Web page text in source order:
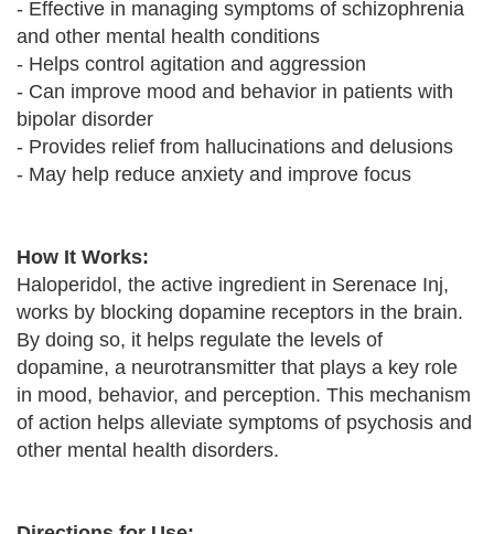
- Effective in managing symptoms of schizophrenia
and other mental health conditions
- Helps control agitation and aggression
- Can improve mood and behavior in patients with
bipolar disorder
- Provides relief from hallucinations and delusions
- May help reduce anxiety and improve focus
How It Works:
Haloperidol, the active ingredient in Serenace Inj,
works by blocking dopamine receptors in the brain.
By doing so, it helps regulate the levels of
dopamine, a neurotransmitter that plays a key role
in mood, behavior, and perception. This mechanism
of action helps alleviate symptoms of psychosis and
other mental health disorders.